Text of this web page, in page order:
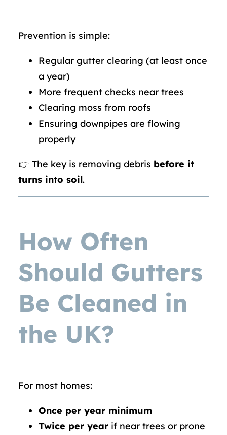
Prevention is simple:
Regular gutter clearing (at least once
a year)
More frequent checks near trees
Clearing moss from roofs
Ensuring downpipes are flowing
properly
👉 The key is removing debris before it
turns into soil.
How Often
Should Gutters
Be Cleaned in
the UK?
For most homes:
Once per year minimum
Twice per year if near trees or prone